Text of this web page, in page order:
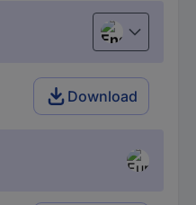
English
Download